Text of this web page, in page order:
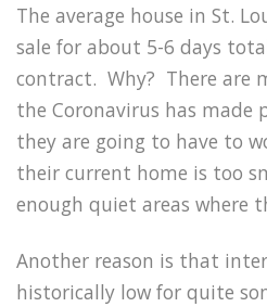
The average house in St.
sale for about 5-6 days
contract. Why? There are
the Coronavirus has made
they are going to have to
their current home is too
enough quiet areas where
Another reason is that
historically low for quite